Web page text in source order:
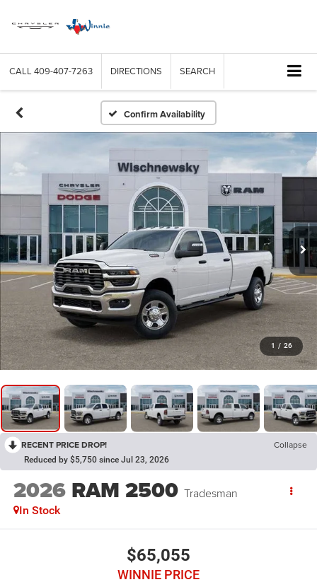
CALL 409-407-7263 DIRECTIONS SEARCH
Confirm Availability
1 / 26
RECENT PRICE DROP! Collapse
Reduced by $5,750 since Jul 23, 2026
2026 RAM 2500 Tradesman
In Stock
$65,055
WINNIE PRICE